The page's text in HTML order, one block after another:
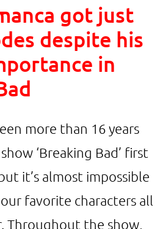
got just
despite his
in
more than 16 years
‘Breaking Bad’ first
it’s almost impossible
favorite characters all
Throughout the show,